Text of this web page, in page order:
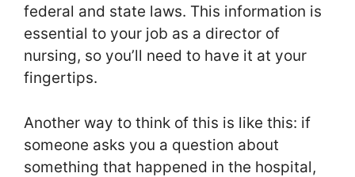
federal and state laws. This information is
essential to your job as a director of
nursing, so you’ll need to have it at your
fingertips.
Another way to think of this is like this: if
someone asks you a question about
something that happened in the hospital,